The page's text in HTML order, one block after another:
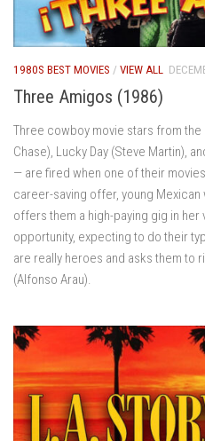
1980S BEST MOVIES / VIEW ALL
Three Amigos (1986)
Three cowboy movie stars from
Chase), Lucky Day (Steve Martin),
— are fired when one of their
career-saving offer, young
offers them a high-paying gig in her
opportunity, expecting to do their
are really heroes and asks them to
(Alfonso Arau).